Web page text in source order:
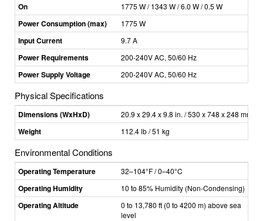
On 1775 W / 1343 W / 6.0 W / 0.5 W
Power Consumption (max) 1775 W
Input Current 9.7 A
Power Requirements 200-240V AC, 50/60 Hz
Power Supply Voltage 200-240V AC, 50/60 Hz
Physical Specifications
Dimensions (WxHxD) 20.9 x 29.4 x 9.8 in. / 530 x 748 x 248 mm
Weight 112.4 lb / 51 kg
Environmental Conditions
Operating Temperature 32–104°F / 0–40°C
Operating Humidity 10 to 85% Humidity (Non-Condensing)
Operating Altitude
0 to 13,780 ft (0 to 4200 m) above sea
level